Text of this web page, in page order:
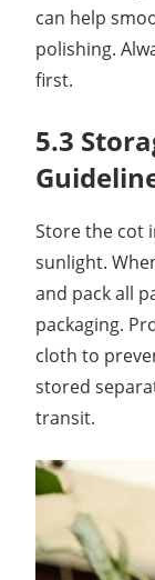
can help
polishing.
first.
5.3
Store the cot
sunlight.
and pack all
packaging.
cloth to
stored
transit.